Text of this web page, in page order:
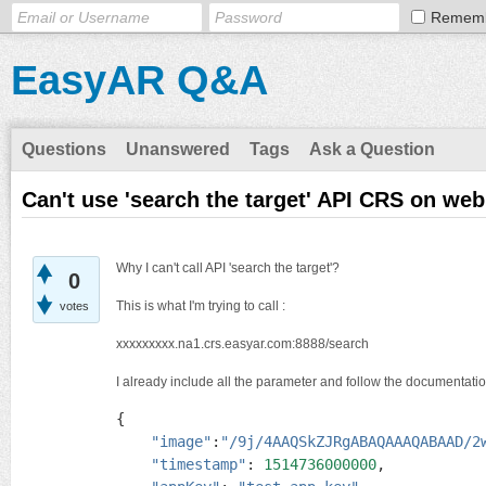
EasyAR Q&A
Questions Unanswered Tags Ask a Question
Can't use 'search the target' API CRS on web
0
votes
Why I can't call API 'search the target'?
This is what I'm trying to call :
xxxxxxxxx.na1.crs.easyar.com:8888/search
I already include all the parameter and follow the
{
"image" : "/9j/4AAQSkZJRgABAQAAAQABAAD/
"timestamp" : 1514736000000,